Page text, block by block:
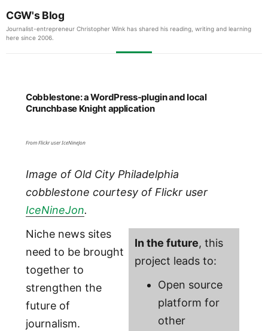
CGW's Blog
Journalist-entrepreneur Christopher Wink has shared his reading, writing and learning
here since 2006.
Cobblestone: a WordPress-plugin and local
Crunchbase Knight application
From Flickr user IceNineJon
Image of Old City Philadelphia
cobblestone courtesy of Flickr user
IceNineJon.
In the future, this
project leads to:
Open source
platform for
other
Niche news sites
need to be brought
together to
strengthen the
future of
journalism.